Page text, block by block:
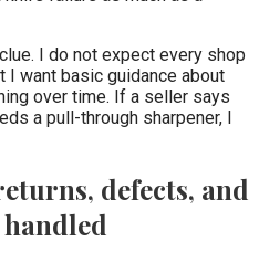
I do not expect every shop
want basic guidance about
over time. If a seller says
a pull-through sharpener, I
defects, and